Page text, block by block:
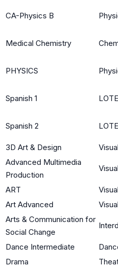
CA-Physics B
Medical Chemistry
PHYSICS
Spanish 1
Spanish 2
3D Art & Design
Advanced Multimedia
Production
ART
Art Advanced
Arts & Communication for
Social Change
Dance Intermediate
Drama